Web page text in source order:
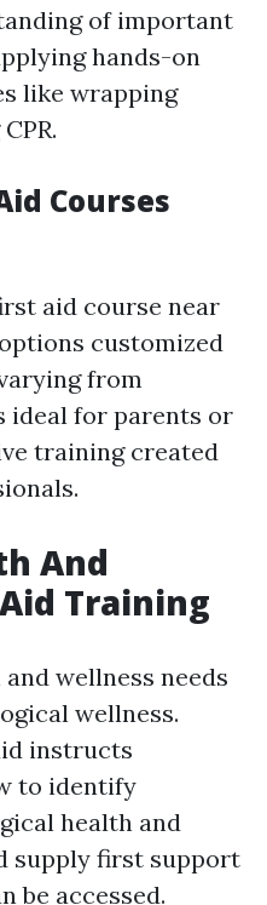
of important
hands-on
like wrapping
Courses
aid course near
customized
from
ideal for parents or
training created
And
Training
wellness needs
wellness.
instructs
to identify
health and
supply first support
be accessed.